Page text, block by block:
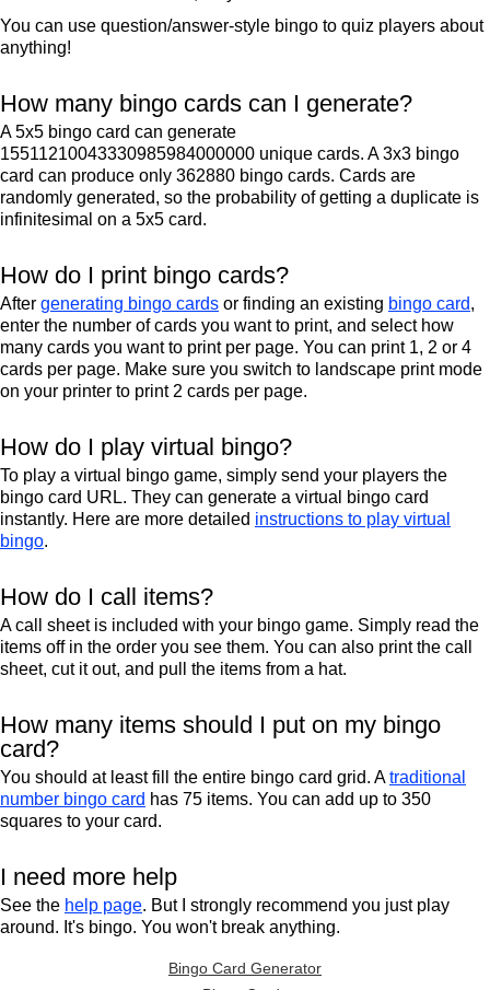
You can use question/answer-style bingo to quiz players about
anything!
How many bingo cards can I generate?
A 5x5 bingo card can generate
15511210043330985984000000 unique cards. A 3x3 bingo
card can produce only 362880 bingo cards. Cards are
randomly generated, so the probability of getting a duplicate is
infinitesimal on a 5x5 card.
How do I print bingo cards?
After generating bingo cards or finding an existing bingo card,
enter the number of cards you want to print, and select how
many cards you want to print per page. You can print 1, 2 or 4
cards per page. Make sure you switch to landscape print mode
on your printer to print 2 cards per page.
How do I play virtual bingo?
To play a virtual bingo game, simply send your players the
bingo card URL. They can generate a virtual bingo card
instantly. Here are more detailed instructions to play virtual
bingo.
How do I call items?
A call sheet is included with your bingo game. Simply read the
items off in the order you see them. You can also print the call
sheet, cut it out, and pull the items from a hat.
How many items should I put on my bingo
card?
You should at least fill the entire bingo card grid. Atraditional
number bingo card has 75 items. You can add up to 350
squares to your card.
I need more help
See the help page. But I strongly recommend you just play
around. It's bingo. You won't break anything.
Bingo Card Generator